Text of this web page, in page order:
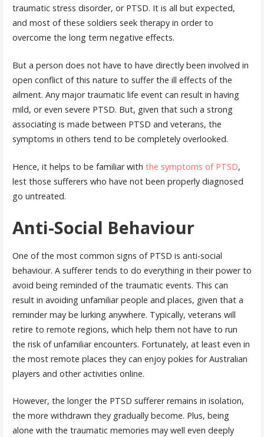
traumatic stress disorder, or PTSD. It is all but expected,
and most of these soldiers seek therapy in order to
overcome the long term negative effects.
But a person does not have to have directly been involved in
open conflict of this nature to suffer the ill effects of the
ailment. Any major traumatic life event can result in having
mild, or even severe PTSD. But, given that such a strong
associating is made between PTSD and veterans, the
symptoms in others tend to be completely overlooked.
Hence, it helps to be familiar with the symptoms of PTSD,
lest those sufferers who have not been properly diagnosed
go untreated.
Anti-Social Behaviour
One of the most common signs of PTSD is anti-social
behaviour. A sufferer tends to do everything in their power to
avoid being reminded of the traumatic events. This can
result in avoiding unfamiliar people and places, given that a
reminder may be lurking anywhere. Typically, veterans will
retire to remote regions, which help them not have to run
the risk of unfamiliar encounters. Fortunately, at least even in
the most remote places they can enjoy pokies for Australian
players and other activities online.
However, the longer the PTSD sufferer remains in isolation,
the more withdrawn they gradually become. Plus, being
alone with the traumatic memories may well even deeply